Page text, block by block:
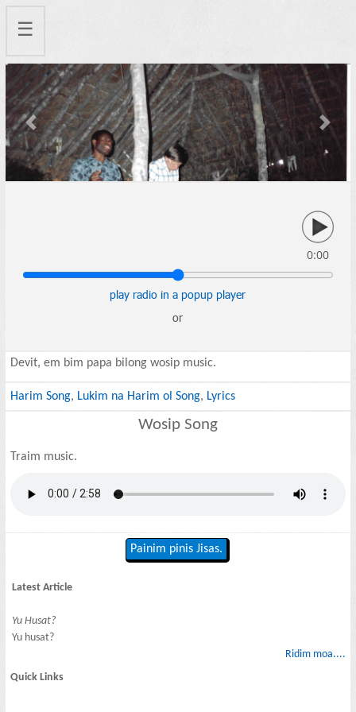
☰
Previous Next
0:00
play radio in a popup player
or
Devit, em bim papa bilong wosip music.
Harim Song, Lukim na Harim ol Song, Lyrics
Wosip Song
Traim music.
Painim pinis Jisas.
Latest Article
Yu Husat?
Yu husat?
Ridim moa....
Quick Links